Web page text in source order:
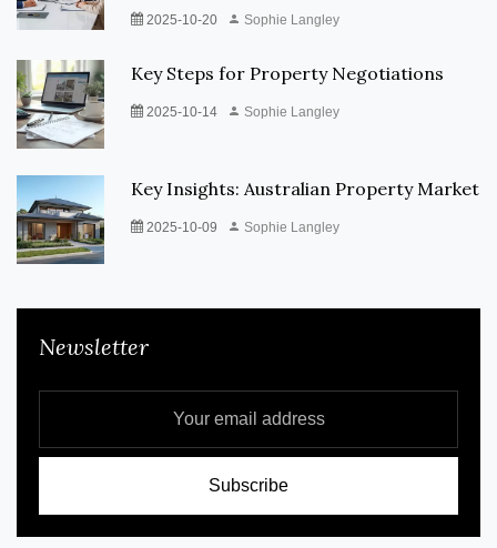
2025-10-20 Sophie Langley
Key Steps for Property Negotiations
2025-10-14 Sophie Langley
Key Insights: Australian Property Market
2025-10-09 Sophie Langley
Newsletter